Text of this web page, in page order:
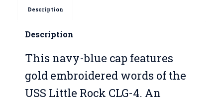
Description
Description
This navy-blue cap features
gold embroidered words of the
USS Little Rock CLG-4. An